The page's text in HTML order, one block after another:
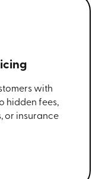
with
hidden fees,
or insurance